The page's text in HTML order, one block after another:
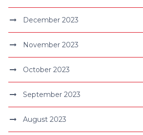
December 2023
November 2023
October 2023
September 2023
August 2023